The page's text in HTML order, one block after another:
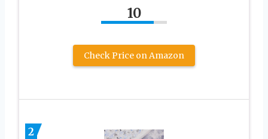
10
Check Price on Amazon
2